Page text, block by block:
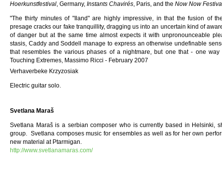
Hoerkunstfestival, Germany, Instants Chavirés, Paris, and the Now Now
"The thirty minutes of "Iland" are highly impressive, in that the fusion of
presage cracks our fake tranquillity, dragging us into an uncertain kind of
of danger but at the same time almost expects it with unpronounceable
stasis, Caddy and Soddell manage to express an otherwise undefinable
that resembles the various phases of a nightmare, but one that - one
Touching Extremes, Massimo Ricci - February 2007
Verhaverbeke Krzyzosiak
Electric guitar solo.
Svetlana Maraš
Svetlana Maraš is a serbian composer who is currently based in Helsinki,
group. Svetlana composes music for ensembles as well as for her own
new material at Ptarmigan.
http://www.svetlanamaras.com/